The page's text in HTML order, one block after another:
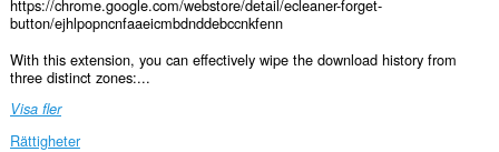
https://chrome.google.com/webstore/detail/ecleaner-forget-
button/ejhlpopncnfaaeicmbdnddebccnkfenn
With this extension, you can effectively wipe the download history from
three distinct zones:...
Visa fler
Rättigheter